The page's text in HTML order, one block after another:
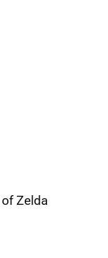
Zelda